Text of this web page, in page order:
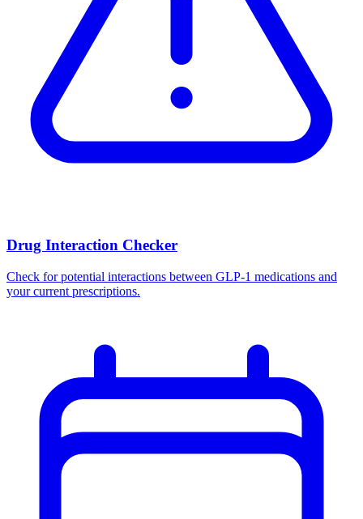
Drug Interaction Checker
Check for potential interactions between GLP-1 medications and
your current prescriptions.